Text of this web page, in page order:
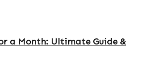
a Month: Ultimate Guide &